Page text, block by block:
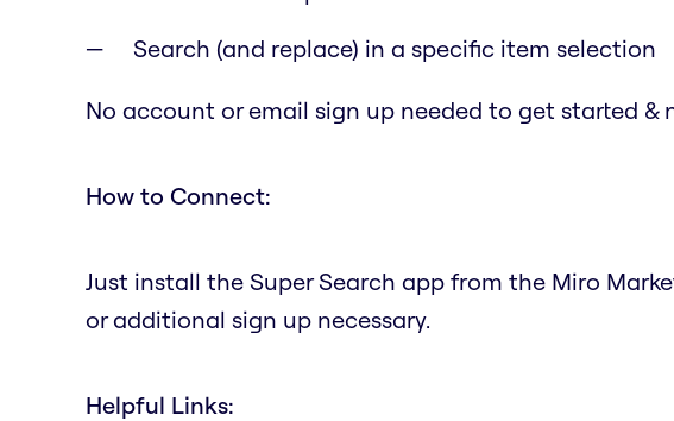
Search (and replace) in a specific item selection
No account or email sign up needed to get started &
How to Connect:
Just install the Super Search app from the Miro
or additional sign up necessary.
Helpful Links: